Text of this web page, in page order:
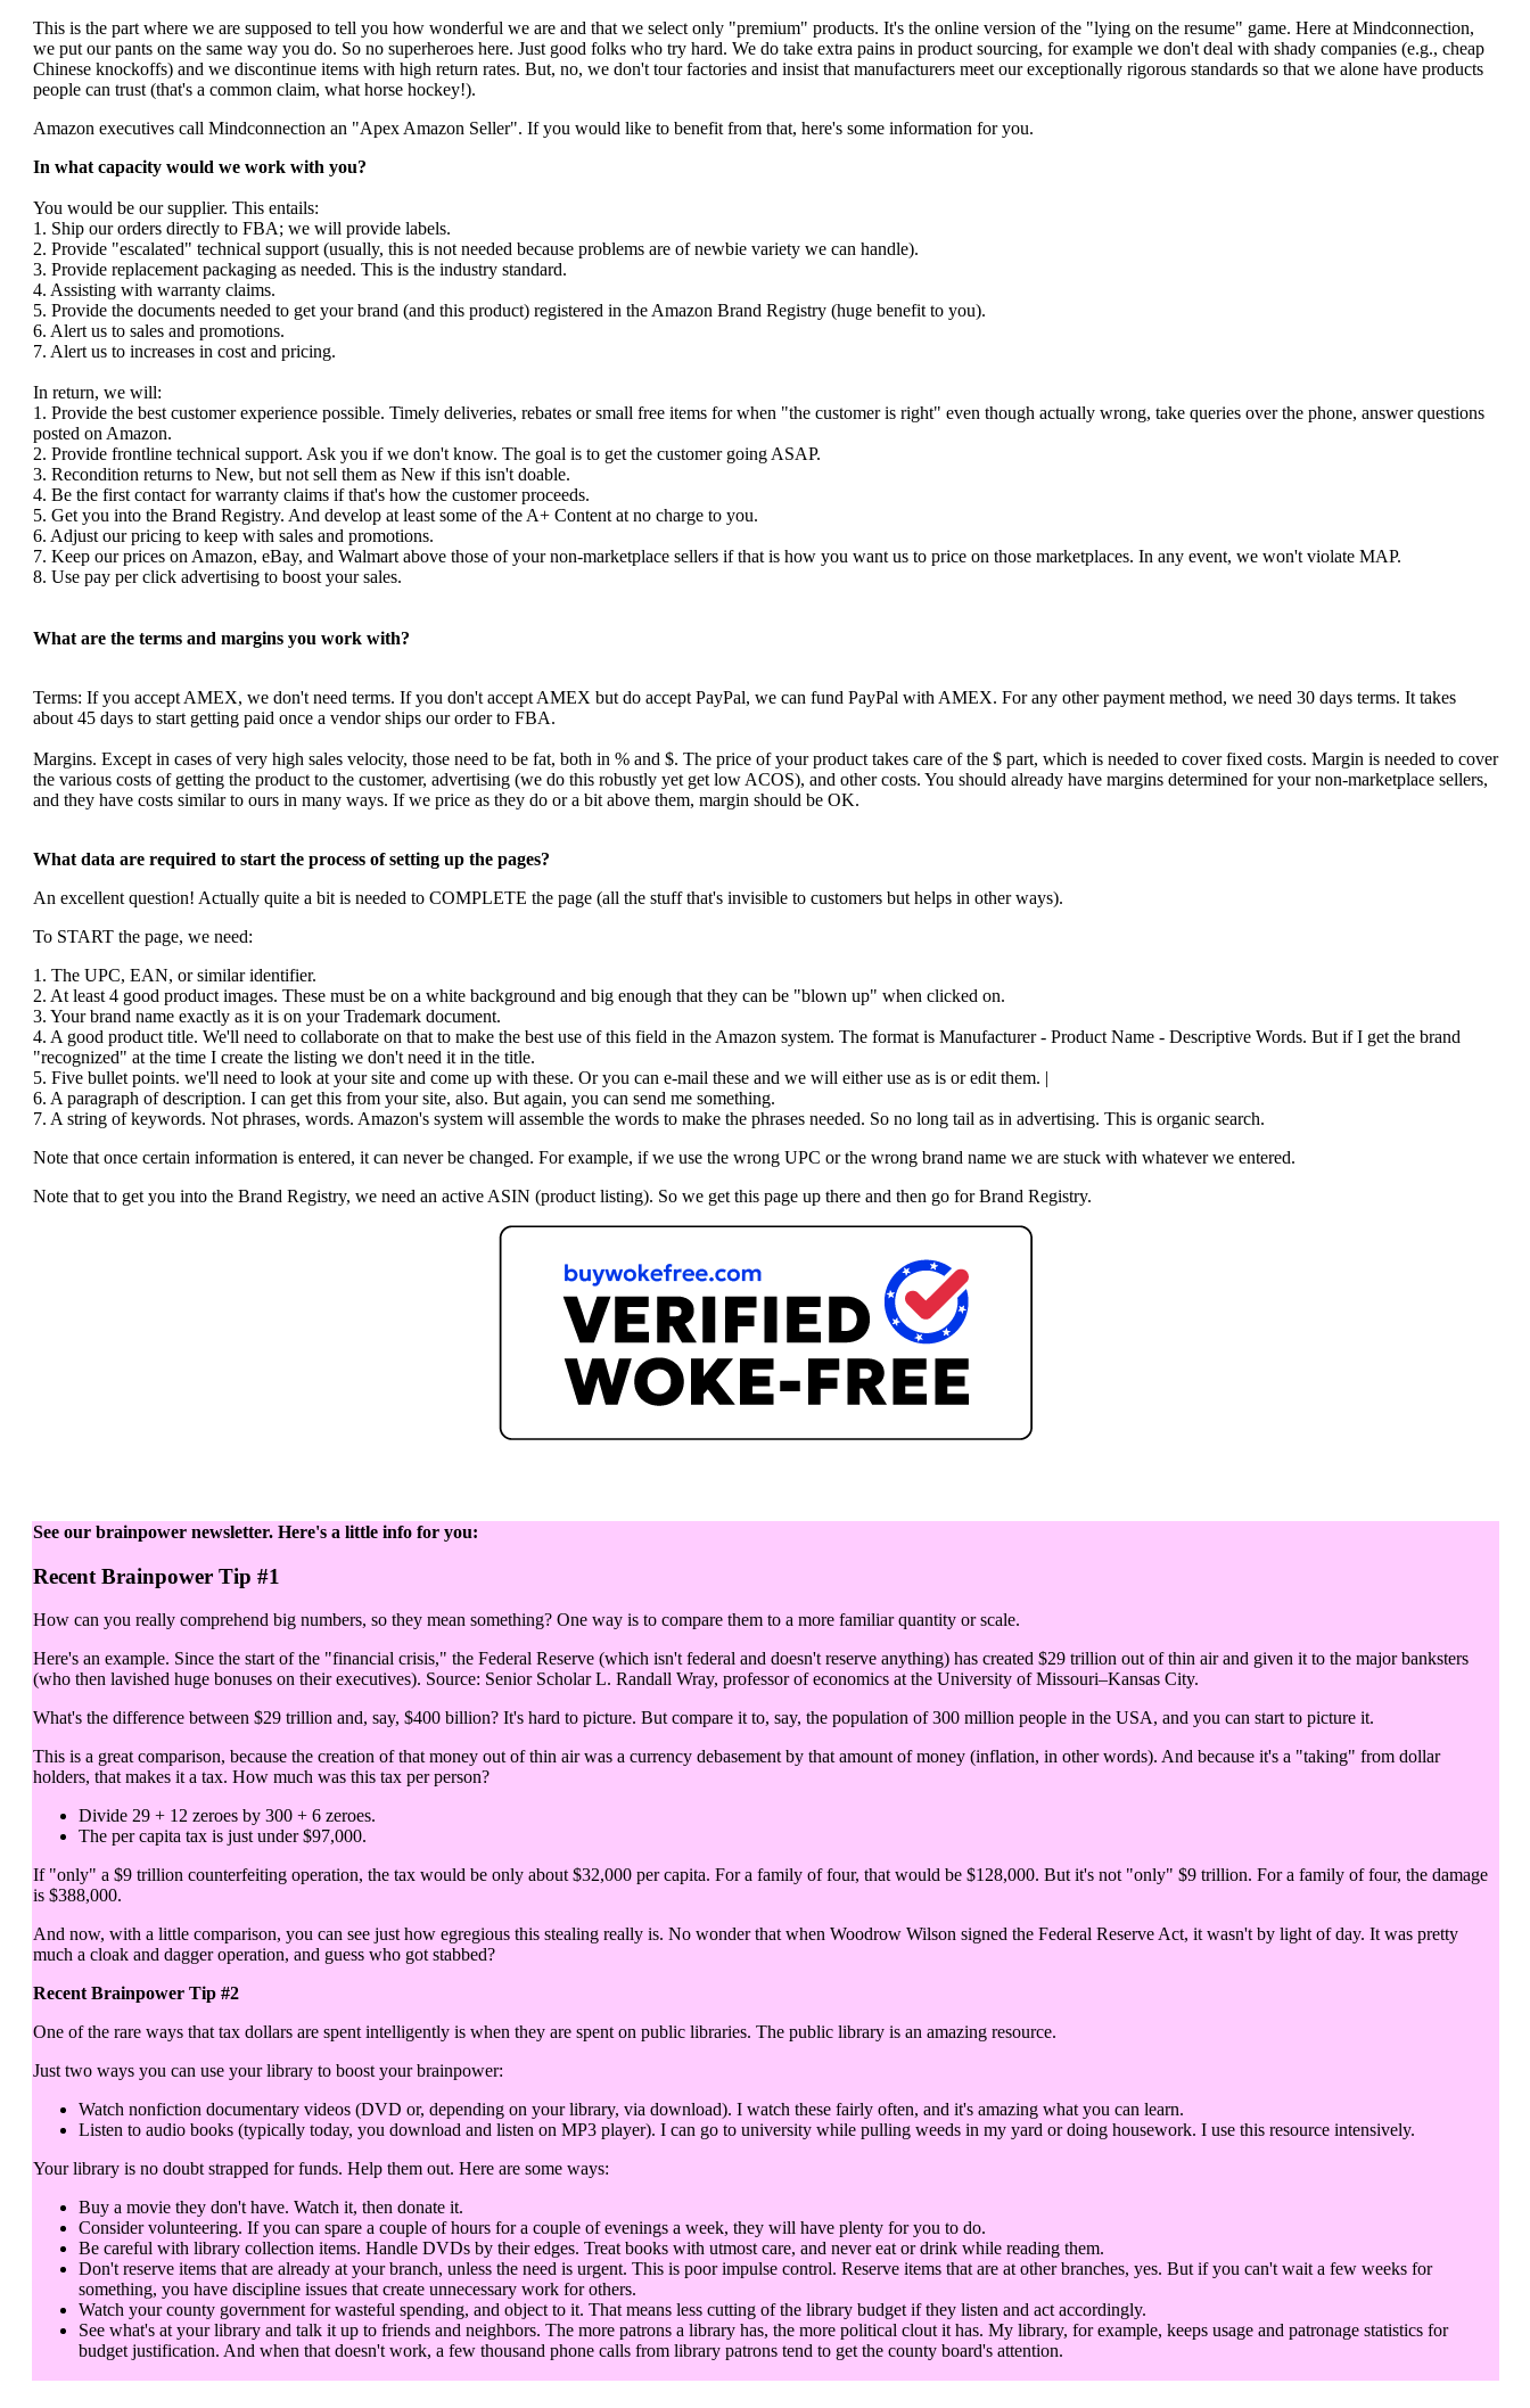
This is the part where we are supposed to tell you how wonderful we are and that we select only "premium" products. It's the online version of the "lying on the resume" game. Here at Mindconnection,
we put our pants on the same way you do. So no superheroes here. Just good folks who try hard. We do take extra pains in product sourcing, for example we don't deal with shady companies (e.g., cheap
Chinese knockoffs) and we discontinue items with high return rates. But, no, we don't tour factories and insist that manufacturers meet our exceptionally rigorous standards so that we alone have products
people can trust (that's a common claim, what horse hockey!).
Amazon executives call Mindconnection an "Apex Amazon Seller". If you would like to benefit from that, here's some information for you.
In what capacity would we work with you?
You would be our supplier. This entails:
1. Ship our orders directly to FBA; we will provide labels.
2. Provide "escalated" technical support (usually, this is not needed because problems are of newbie variety we can handle).
3. Provide replacement packaging as needed. This is the industry standard.
4. Assisting with warranty claims.
5. Provide the documents needed to get your brand (and this product) registered in the Amazon Brand Registry (huge benefit to you).
6. Alert us to sales and promotions.
7. Alert us to increases in cost and pricing.
In return, we will:
1. Provide the best customer experience possible. Timely deliveries, rebates or small free items for when "the customer is right" even though actually wrong, take queries over the phone, answer questions
posted on Amazon.
2. Provide frontline technical support. Ask you if we don't know. The goal is to get the customer going ASAP.
3. Recondition returns to New, but not sell them as New if this isn't doable.
4. Be the first contact for warranty claims if that's how the customer proceeds.
5. Get you into the Brand Registry. And develop at least some of the A+ Content at no charge to you.
6. Adjust our pricing to keep with sales and promotions.
7. Keep our prices on Amazon, eBay, and Walmart above those of your non-marketplace sellers if that is how you want us to price on those marketplaces. In any event, we won't violate MAP.
8. Use pay per click advertising to boost your sales.
What are the terms and margins you work with?
Terms: If you accept AMEX, we don't need terms. If you don't accept AMEX but do accept PayPal, we can fund PayPal with AMEX. For any other payment method, we need 30 days terms. It takes
about 45 days to start getting paid once a vendor ships our order to FBA.
Margins. Except in cases of very high sales velocity, those need to be fat, both in % and $. The price of your product takes care of the $ part, which is needed to cover fixed costs. Margin is needed to cover
the various costs of getting the product to the customer, advertising (we do this robustly yet get low ACOS), and other costs. You should already have margins determined for your non-marketplace sellers,
and they have costs similar to ours in many ways. If we price as they do or a bit above them, margin should be OK.
What data are required to start the process of setting up the pages?
An excellent question! Actually quite a bit is needed to COMPLETE the page (all the stuff that's invisible to customers but helps in other ways).
To START the page, we need:
1. The UPC, EAN, or similar identifier.
2. At least 4 good product images. These must be on a white background and big enough that they can be "blown up" when clicked on.
3. Your brand name exactly as it is on your Trademark document.
4. A good product title. We'll need to collaborate on that to make the best use of this field in the Amazon system. The format is Manufacturer - Product Name - Descriptive Words. But if I get the brand
"recognized" at the time I create the listing we don't need it in the title.
5. Five bullet points. we'll need to look at your site and come up with these. Or you can e-mail these and we will either use as is or edit them. |
6. A paragraph of description. I can get this from your site, also. But again, you can send me something.
7. A string of keywords. Not phrases, words. Amazon's system will assemble the words to make the phrases needed. So no long tail as in advertising. This is organic search.
Note that once certain information is entered, it can never be changed. For example, if we use the wrong UPC or the wrong brand name we are stuck with whatever we entered.
Note that to get you into the Brand Registry, we need an active ASIN (product listing). So we get this page up there and then go for Brand Registry.
See our brainpower newsletter. Here's a little info for you:
Recent Brainpower Tip #1
How can you really comprehend big numbers, so they mean something? One way is to compare them to a more familiar quantity or scale.
Here's an example. Since the start of the "financial crisis," the Federal Reserve (which isn't federal and doesn't reserve anything) has created $29 trillion out of thin air and given it to the major banksters
(who then lavished huge bonuses on their executives). Source: Senior Scholar L. Randall Wray, professor of economics at the University of Missouri–Kansas City.
What's the difference between $29 trillion and, say, $400 billion? It's hard to picture. But compare it to, say, the population of 300 million people in the USA, and you can start to picture it.
This is a great comparison, because the creation of that money out of thin air was a currency debasement by that amount of money (inflation, in other words). And because it's a "taking" from dollar
holders, that makes it a tax. How much was this tax per person?
Divide 29 + 12 zeroes by 300 + 6 zeroes.
The per capita tax is just under $97,000.
If "only" a $9 trillion counterfeiting operation, the tax would be only about $32,000 per capita. For a family of four, that would be $128,000. But it's not "only" $9 trillion. For a family of four, the damage
is $388,000.
And now, with a little comparison, you can see just how egregious this stealing really is. No wonder that when Woodrow Wilson signed the Federal Reserve Act, it wasn't by light of day. It was pretty
much a cloak and dagger operation, and guess who got stabbed?
Recent Brainpower Tip #2
One of the rare ways that tax dollars are spent intelligently is when they are spent on public libraries. The public library is an amazing resource.
Just two ways you can use your library to boost your brainpower:
Watch nonfiction documentary videos (DVD or, depending on your library, via download). I watch these fairly often, and it's amazing what you can learn.
Listen to audio books (typically today, you download and listen on MP3 player). I can go to university while pulling weeds in my yard or doing housework. I use this resource intensively.
Your library is no doubt strapped for funds. Help them out. Here are some ways:
Buy a movie they don't have. Watch it, then donate it.
Consider volunteering. If you can spare a couple of hours for a couple of evenings a week, they will have plenty for you to do.
Be careful with library collection items. Handle DVDs by their edges. Treat books with utmost care, and never eat or drink while reading them.
Don't reserve items that are already at your branch, unless the need is urgent. This is poor impulse control. Reserve items that are at other branches, yes. But if you can't wait a few weeks for
something, you have discipline issues that create unnecessary work for others.
Watch your county government for wasteful spending, and object to it. That means less cutting of the library budget if they listen and act accordingly.
See what's at your library and talk it up to friends and neighbors. The more patrons a library has, the more political clout it has. My library, for example, keeps usage and patronage statistics for
budget justification. And when that doesn't work, a few thousand phone calls from library patrons tend to get the county board's attention.